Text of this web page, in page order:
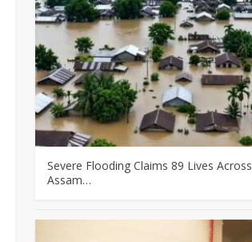
Severe Flooding Claims 89 Lives Across
Assam…